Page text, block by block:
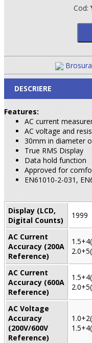
Cod:
DESCRIERE
Features:
AC current
AC voltage and
30mm in diameter
True RMS Display
Data hold function
Approved for
EN61010-2-031,
Display (LCD,
Digital Counts)
1999
AC Current
Accuracy (200A
Reference)
AC Current
Accuracy (600A
Reference)
AC Voltage
Accuracy
(200V/600V
Reference)